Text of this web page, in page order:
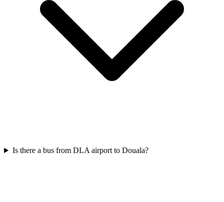
Is there a bus from DLA airport to Douala?